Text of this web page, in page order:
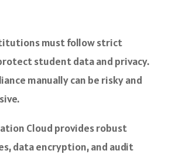
must follow strict
student data and privacy.
manually can be risky and
Cloud provides robust
data encryption, and audit